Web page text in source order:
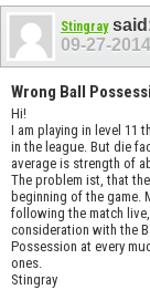
Stingray
09-27-2014
Wrong Ball
Hi!
I am playing in level 11
in the league. But die
average is strength of
The problem ist, that
beginning of the game.
following the match
consideration with the
Possession at every
ones.
Stingray